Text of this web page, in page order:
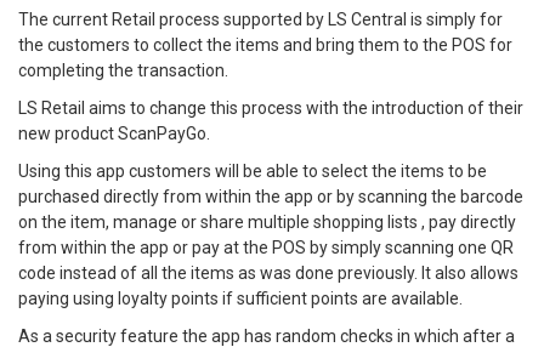
The current Retail process supported by LS Central is simply for
the customers to collect the items and bring them to the POS for
completing the transaction.
LS Retail aims to change this process with the introduction of their
new product ScanPayGo.
Using this app customers will be able to select the items to be
purchased directly from within the app or by scanning the barcode
on the item, manage or share multiple shopping lists , pay directly
from within the app or pay at the POS by simply scanning one QR
code instead of all the items as was done previously. It also allows
paying using loyalty points if sufficient points are available.
As a security feature the app has random checks in which after a